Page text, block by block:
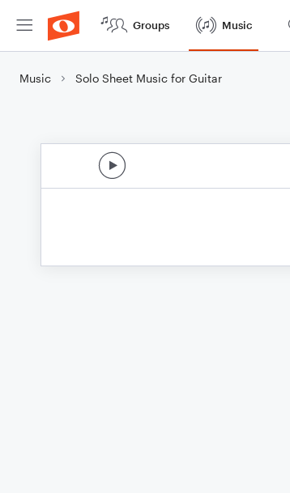
Groups Music
Music Solo Sheet Music for Guitar